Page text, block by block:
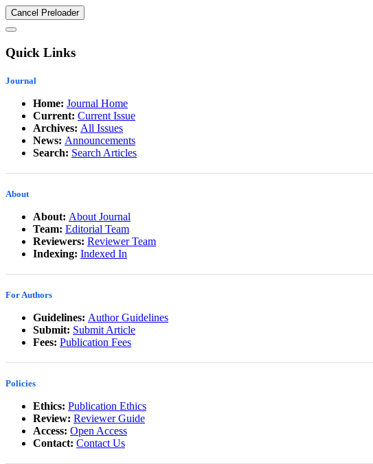
Cancel Preloader
Quick Links
Journal
Home: Journal Home
Current: Current Issue
Archives: All Issues
News: Announcements
Search: Search Articles
About
About: About Journal
Team: Editorial Team
Reviewers: Reviewer Team
Indexing: Indexed In
For Authors
Guidelines: Author Guidelines
Submit: Submit Article
Fees: Publication Fees
Policies
Ethics: Publication Ethics
Review: Reviewer Guide
Access: Open Access
Contact: Contact Us